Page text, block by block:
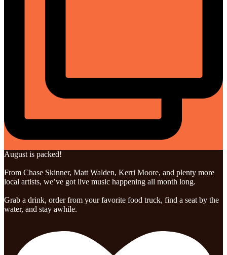
August is packed!
From Chase Skinner, Matt Walden, Kerri Moore, and plenty more
local artists, we’ve got live music happening all month long.
Grab a drink, order from your favorite food truck, find a seat by the
water, and stay awhile.